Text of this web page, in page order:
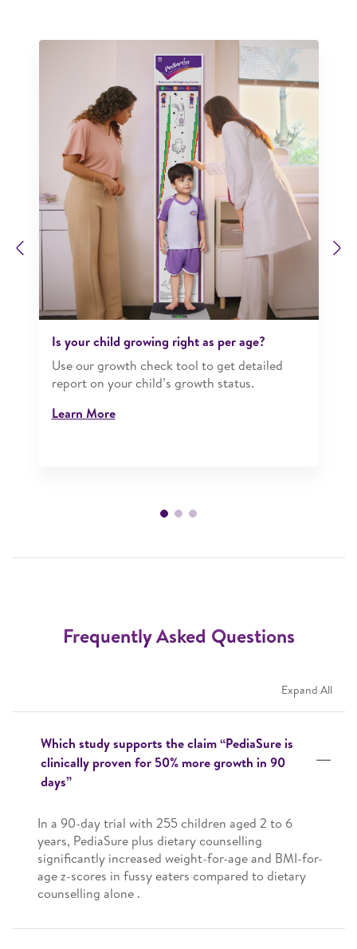
Previous
Is your child growing right as per age?​
Use our growth check tool to get detailed
report on your child’s growth status.​
Learn More
Frequently Asked Questions
Expand All
Which study supports the claim “PediaSure is
clinically proven for 50% more growth in 90
days”
In a 90-day trial with 255 children aged 2 to 6
years, PediaSure plus dietary counselling
significantly increased weight-for-age and BMI-for-
age z-scores in fussy eaters compared to dietary
counselling alone .